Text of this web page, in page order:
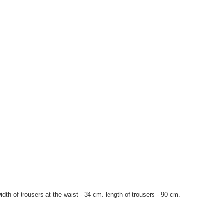
of trousers at the waist - 34 cm, length of trousers - 90 cm.